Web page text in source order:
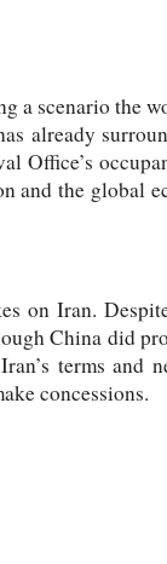
a scenario the
already
Office’s
and the global
on Iran.
China did
terms and
concessions.